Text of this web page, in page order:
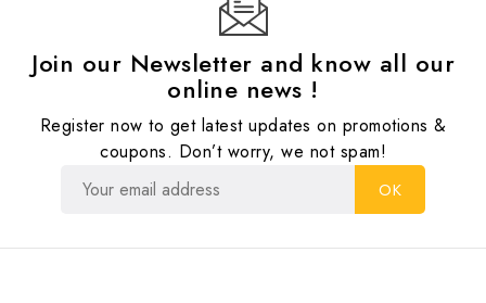
Join our Newsletter and know all our
online news !
Register now to get latest updates on promotions &
coupons. Don’t worry, we not spam!